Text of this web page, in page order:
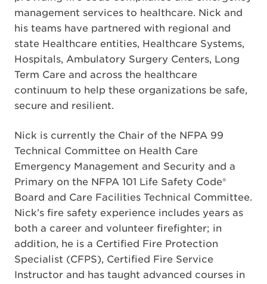
management services to healthcare. Nick and
his teams have partnered with regional and
state Healthcare entities, Healthcare Systems,
Hospitals, Ambulatory Surgery Centers, Long
Term Care and across the healthcare
continuum to help these organizations be safe,
secure and resilient.
Nick is currently the Chair of the NFPA 99
Technical Committee on Health Care
Emergency Management and Security and a
Primary on the NFPA 101 Life Safety Code®
Board and Care Facilities Technical Committee.
Nick’s fire safety experience includes years as
both a career and volunteer firefighter; in
addition, he is a Certified Fire Protection
Specialist (CFPS), Certified Fire Service
Instructor and has taught advanced courses in